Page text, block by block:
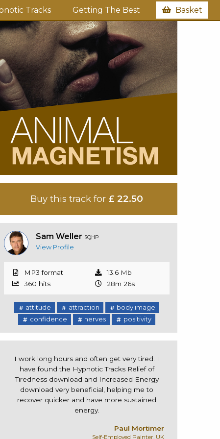
Tracks Getting The Best Basket
Buy this track for £ 22.50
Sam Weller SQHP
View Profile
MP3 format
360 hits
13.6 Mb
28m 26s
attitude attraction
body image
confidence
nerves positivity
I work long hours and often get very tired. I
have found the Hypnotic Tracks Relief of
Tiredness download and Increased Energy
download very beneficial, helping me to
recover quicker and have more sustained
energy.
Paul Mortimer
Self-Employed Painter, UK